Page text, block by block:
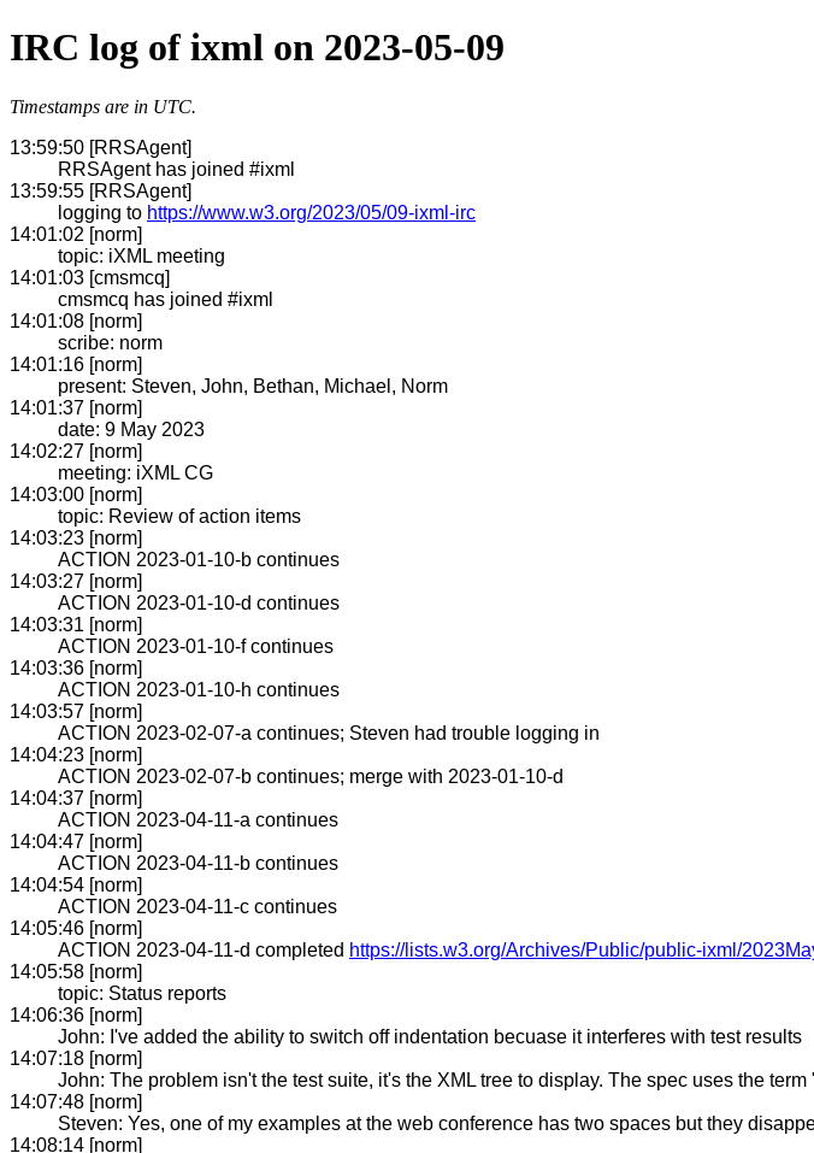
IRC log of ixml on 2023-05-09
Timestamps are in UTC.
13:59:50 [RRSAgent]
RRSAgent has joined #ixml
13:59:55 [RRSAgent]
logging to https://www.w3.org/2023/05/09-ixml-irc
14:01:02 [norm]
topic: iXML meeting
14:01:03 [cmsmcq]
cmsmcq has joined #ixml
14:01:08 [norm]
scribe: norm
14:01:16 [norm]
present: Steven, John, Bethan, Michael, Norm
14:01:37 [norm]
date: 9 May 2023
14:02:27 [norm]
meeting: iXML CG
14:03:00 [norm]
topic: Review of action items
14:03:23 [norm]
ACTION 2023-01-10-b continues
14:03:27 [norm]
ACTION 2023-01-10-d continues
14:03:31 [norm]
ACTION 2023-01-10-f continues
14:03:36 [norm]
ACTION 2023-01-10-h continues
14:03:57 [norm]
ACTION 2023-02-07-a continues; Steven had trouble logging in
14:04:23 [norm]
ACTION 2023-02-07-b continues; merge with 2023-01-10-d
14:04:37 [norm]
ACTION 2023-04-11-a continues
14:04:47 [norm]
ACTION 2023-04-11-b continues
14:04:54 [norm]
ACTION 2023-04-11-c continues
14:05:46 [norm]
ACTION 2023-04-11-d completed https://lists.w3.org/Archives/Public/public-ixml/
14:05:58 [norm]
topic: Status reports
14:06:36 [norm]
John: I've added the ability to switch off indentation becuase it interferes with test results
14:07:18 [norm]
John: The problem isn't the test suite, it's the XML tree to display. The spec uses the
14:07:48 [norm]
Steven: Yes, one of my examples at the web conference has two spaces but they
14:08:14 [norm]